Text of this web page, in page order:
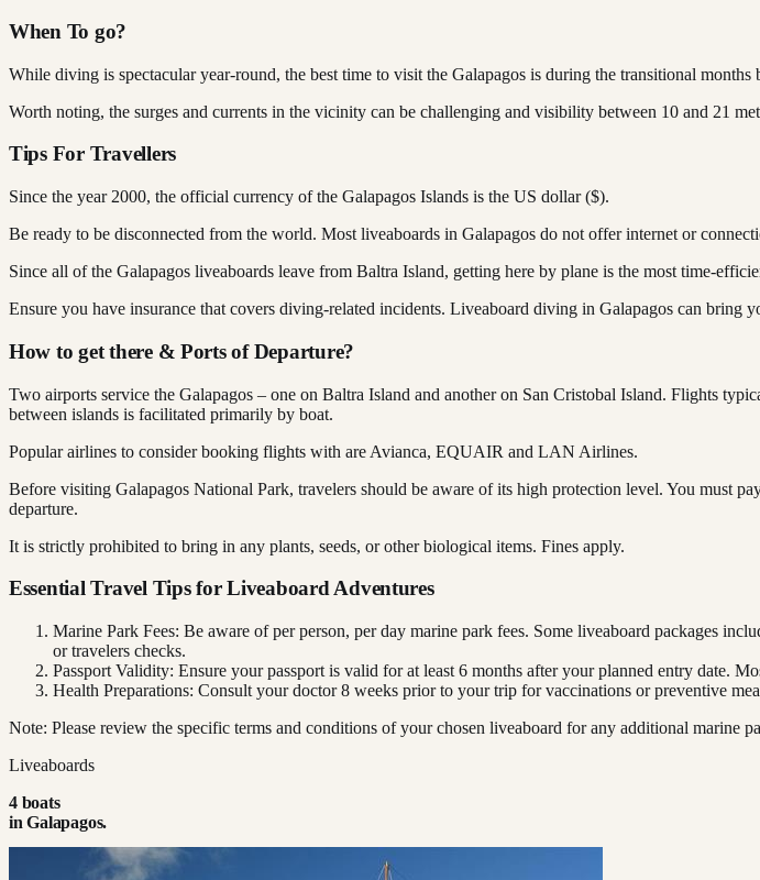
When To go?
While diving is spectacular year-round, the best time to visit the Galapagos is during the transitional months
Worth noting, the surges and currents in the vicinity can be challenging and visibility between 10 and 21
Tips For Travellers
Since the year 2000, the official currency of the Galapagos Islands is the US dollar ($).
Be ready to be disconnected from the world. Most liveaboards in Galapagos do not offer internet or
Since all of the Galapagos liveaboards leave from Baltra Island, getting here by plane is the most time-
Ensure you have insurance that covers diving-related incidents. Liveaboard diving in Galapagos can bring
How to get there & Ports of Departure?
Two airports service the Galapagos – one on Baltra Island and another on San Cristobal Island. Flights
between islands is facilitated primarily by boat.
Popular airlines to consider booking flights with are Avianca, EQUAIR and LAN Airlines.
Before visiting Galapagos National Park, travelers should be aware of its high protection level. You must
departure.
It is strictly prohibited to bring in any plants, seeds, or other biological items. Fines apply.
Essential Travel Tips for Liveaboard Adventures
Marine Park Fees: Be aware of per person, per day marine park fees. Some liveaboard packages
or travelers checks.
Passport Validity: Ensure your passport is valid for at least 6 months after your planned entry date.
Health Preparations: Consult your doctor 8 weeks prior to your trip for vaccinations or preventive
Note: Please review the specific terms and conditions of your chosen liveaboard for any additional marine
Liveaboards
4boats
inGalapagos.